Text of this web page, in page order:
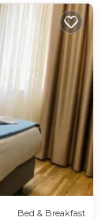
Bed & Breakfast